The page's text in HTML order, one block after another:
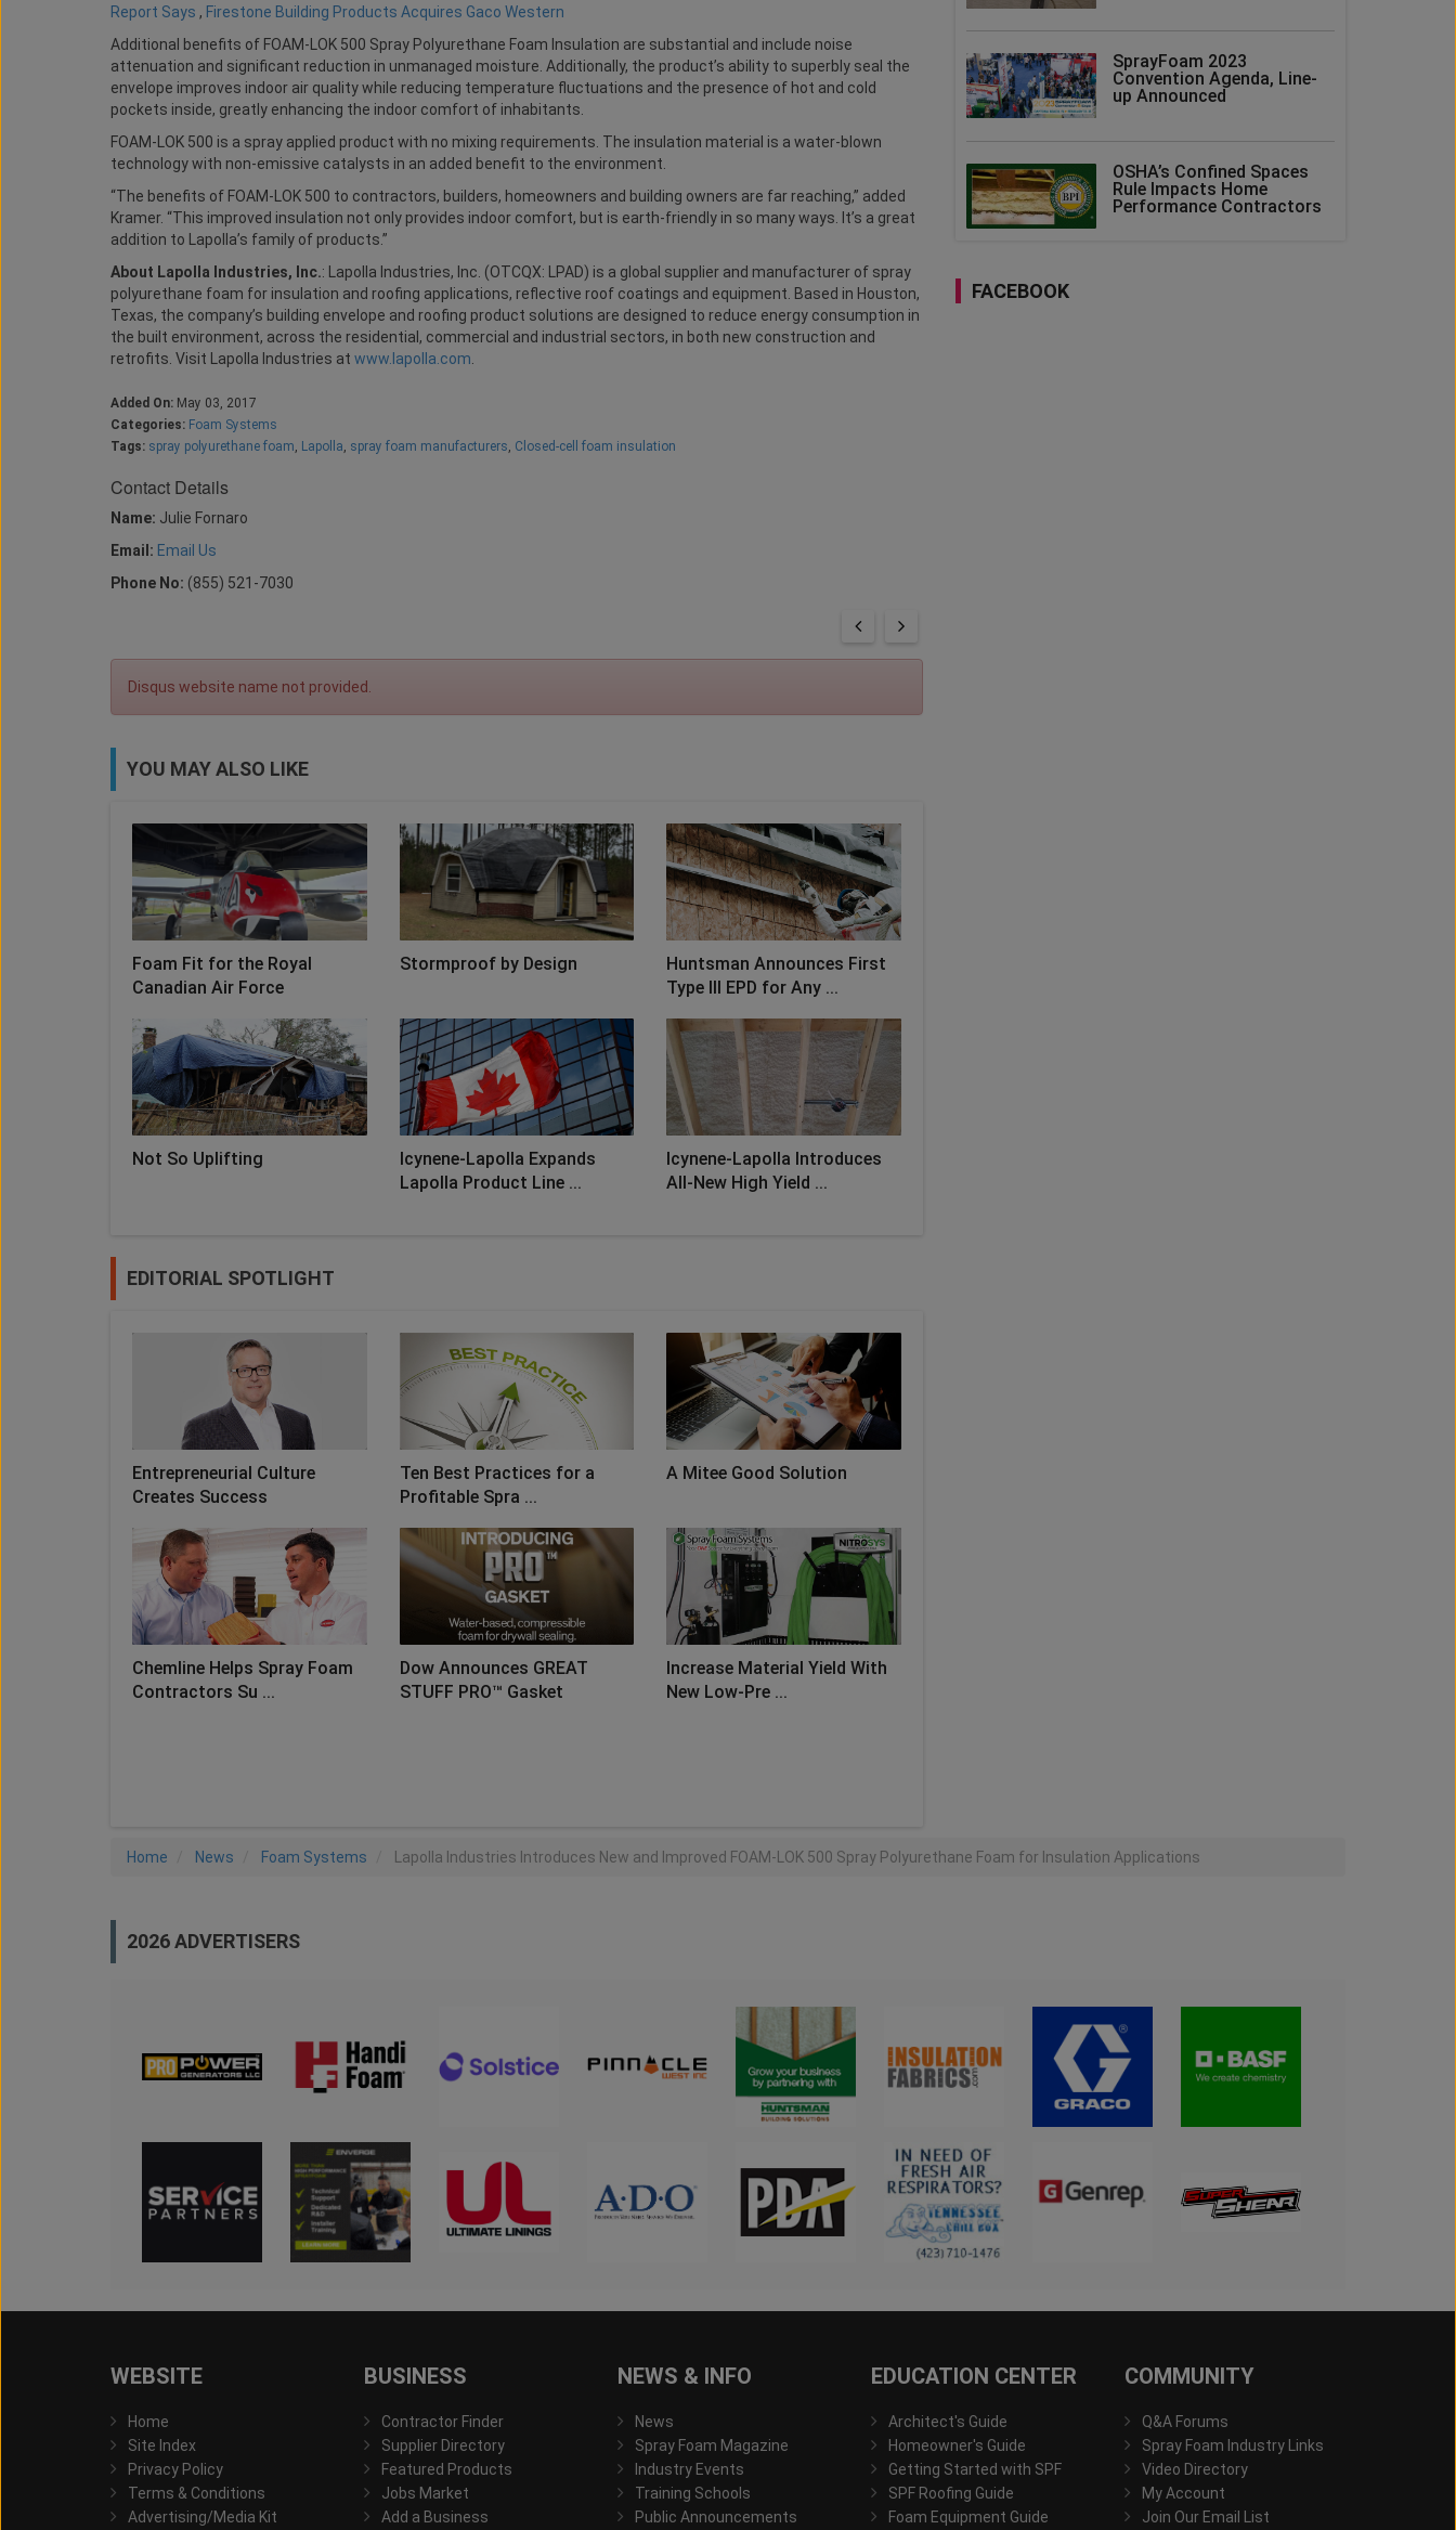
Report Says , Firestone Building Products Acquires Gaco Western
Additional benefits of FOAM-LOK 500 Spray Polyurethane Foam Insulation are substantial and include noise
attenuation and significant reduction in unmanaged moisture. Additionally, the product’s ability to superbly seal the
envelope improves indoor air quality while reducing temperature fluctuations and the presence of hot and cold
pockets inside, greatly enhancing the indoor comfort of inhabitants.
FOAM-LOK 500 is a spray applied product with no mixing requirements. The insulation material is a water-blown
technology with non-emissive catalysts in an added benefit to the environment.
“The benefits of FOAM-LOK 500 to contractors, builders, homeowners and building owners are far reaching,” added
Kramer. “This improved insulation not only provides indoor comfort, but is earth-friendly in so many ways. It’s a great
addition to Lapolla’s family of products.”
About Lapolla Industries, Inc.: Lapolla Industries, Inc. (OTCQX: LPAD) is a global supplier and manufacturer of spray
polyurethane foam for insulation and roofing applications, reflective roof coatings and equipment. Based in Houston,
Texas, the company’s building envelope and roofing product solutions are designed to reduce energy consumption in
the built environment, across the residential, commercial and industrial sectors, in both new construction and
retrofits. Visit Lapolla Industries at www.lapolla.com
Added On: May 03, 2017
Categories: Foam Systems
Tags: spray polyurethane foam, Lapolla, spray foam manufacturers, Closed-cell foam insulation
Contact Details
Name: Julie Fornaro
Email: Email Us
Phone No: (855) 521-7030
Disqus website name not provided.
YOU MAY ALSO LIKE
Foam Fit for the Royal
Canadian Air Force
Stormproof by Design
Huntsman Announces First
Type III EPD for Any ...
Not So Uplifting
Icynene-Lapolla Expands
Lapolla Product Line ...
Icynene-Lapolla Introduces
All-New High Yield ...
EDITORIAL SPOTLIGHT
Entrepreneurial Culture
Creates Success
Ten Best Practices for a
Profitable Spra ...
A Mitee Good Solution
Chemline Helps Spray Foam
Contractors Su ...
Dow Announces GREAT
STUFF PRO™ Gasket
Increase Material Yield With
New Low-Pre ...
SprayFoam 2023
Convention Agenda, Line-
up Announced
OSHA’s Confined Spaces
Rule Impacts Home
Performance Contractors
FACEBOOK
Home News Foam Systems Lapolla Industries Introduces New and Improved FOAM-LOK 500 Spray Polyurethane Foam for Insulation Applications
2026 ADVERTISERS
WEBSITE
Home
Site Index
Privacy Policy
Terms & Conditions
Advertising/Media Kit
BUSINESS
Contractor Finder
Supplier Directory
Featured Products
Jobs Market
Add a Business
NEWS & INFO
News
Spray Foam Magazine
Industry Events
Training Schools
Public Announcements
EDUCATION CENTER
Architect's Guide
Homeowner's Guide
Getting Started with SPF
SPF Roofing Guide
Foam Equipment Guide
COMMUNITY
Q&A Forums
Spray Foam Industry Links
Video Directory
My Account
Join Our Email List